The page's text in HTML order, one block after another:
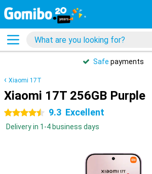
Safe payments
Xiaomi 17T
Xiaomi 17T 256GB Purple
4.5 stars 9.3 Excellent
Delivery in 1-4 business days